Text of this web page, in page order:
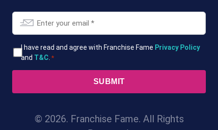
Email
T&CsI have read and agree with Franchise Fame Privacy Policy
and T&C *
© 2026. Franchise Fame. All Rights